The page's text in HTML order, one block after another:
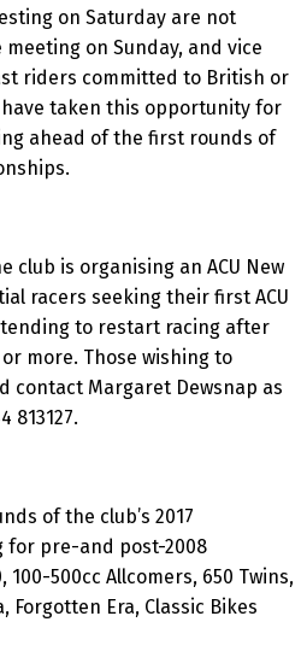
on Saturday are not
on Sunday, and vice
riders committed to British or
taken this opportunity for
ahead of the first rounds of
club is organising an ACU New
racers seeking their first ACU
to restart racing after
more. Those wishing to
contact Margaret Dewsnap as
813127.
of the club’s 2017
for pre-and post-2008
100-500cc Allcomers, 650 Twins,
Forgotten Era, Classic Bikes